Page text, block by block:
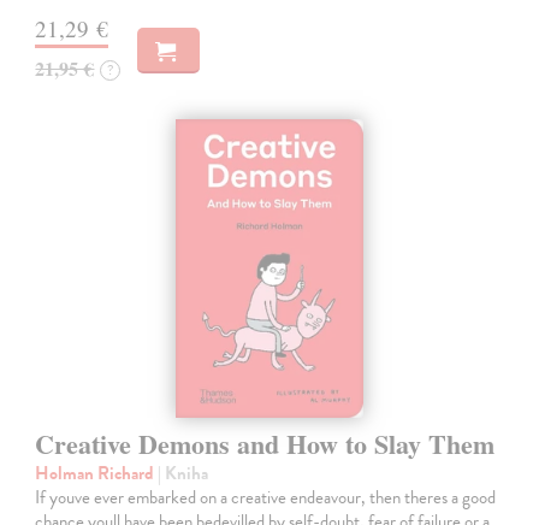
21,29 €
21,95 € ?
Creative Demons and How to Slay Them
Holman Richard | Kniha
If youve ever embarked on a creative endeavour, then theres a good